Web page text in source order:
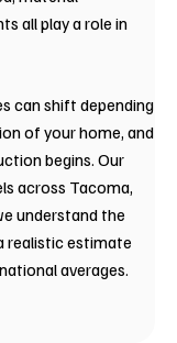
all play a role in
can shift depending
of your home, and
begins. Our
across Tacoma,
understand the
realistic estimate
averages.